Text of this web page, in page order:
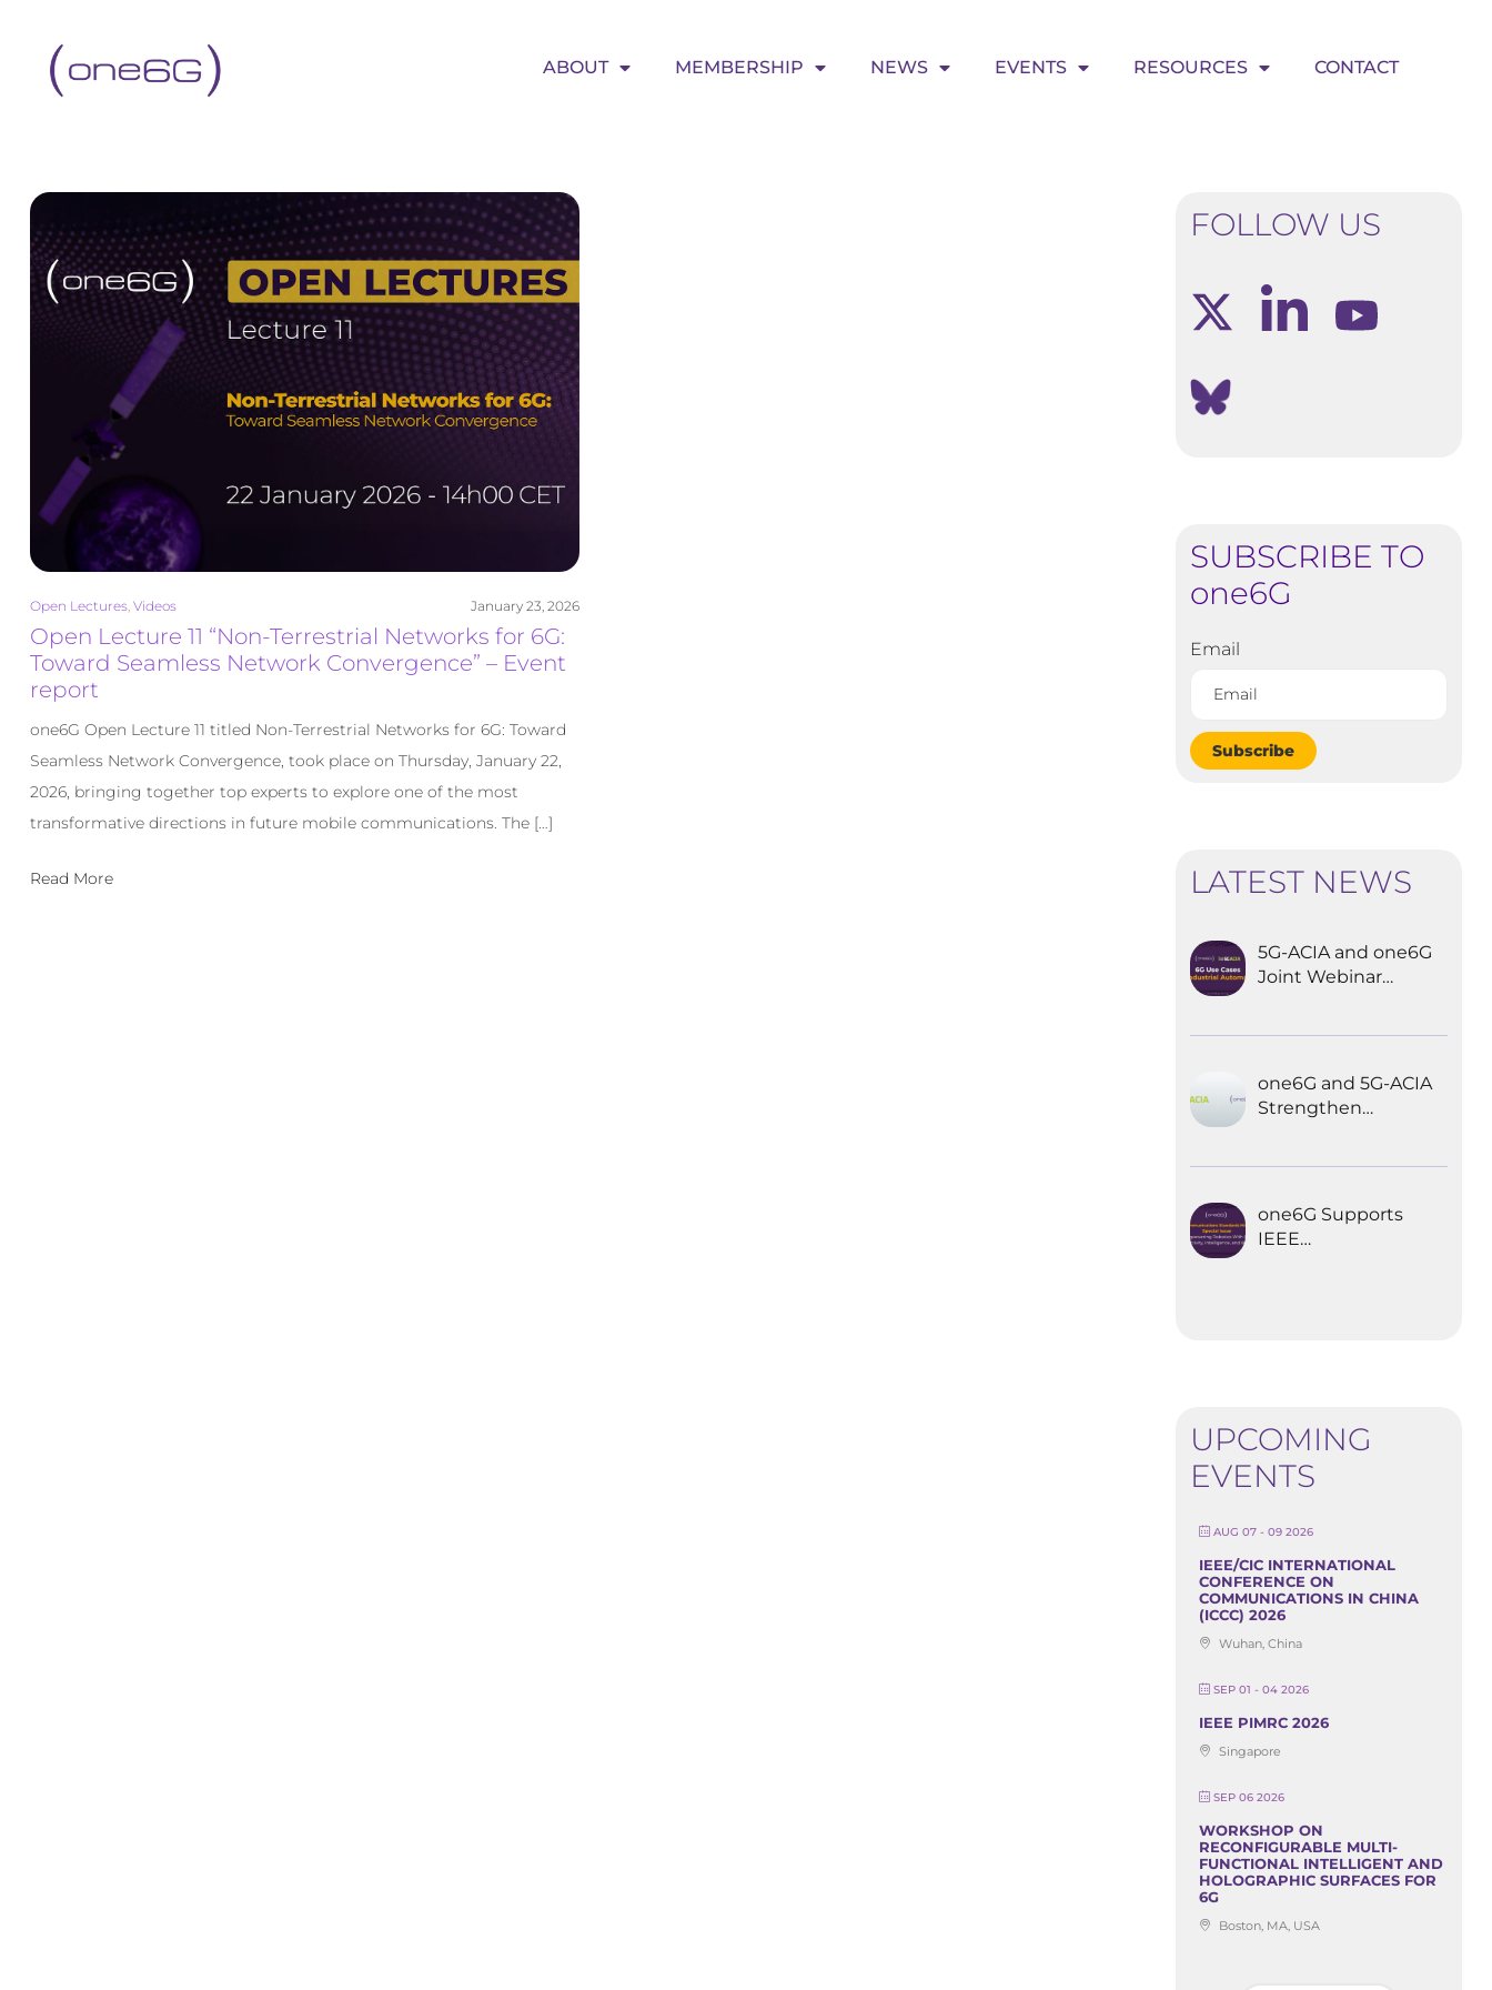
ABOUT MEMBERSHIP NEWS EVENTS RESOURCES CONTACT
Open Lectures, Videos January 23, 2026
Open Lecture 11 “Non-Terrestrial Networks for 6G:
Toward Seamless Network Convergence” – Event
report
one6G Open Lecture 11 titled Non-Terrestrial Networks for 6G: Toward
Seamless Network Convergence, took place on Thursday, January 22,
2026, bringing together top experts to explore one of the most
transformative directions in future mobile communications. The […]
Read More
FOLLOW US
SUBSCRIBE TO
one6G
Email
Subscribe
LATEST NEWS
5G-ACIA and one6G
Joint Webinar
Automation
one6G and 5G-ACIA
Strengthen
Communications
one6G Supports
IEEE
UPCOMING
EVENTS
AUG 07 - 09 2026
IEEE/CIC INTERNATIONAL
CONFERENCE ON
COMMUNICATIONS IN CHINA
(ICCC) 2026
Wuhan, China
SEP 01 - 04 2026
IEEE PIMRC 2026
Singapore
SEP 06 2026
WORKSHOP ON
RECONFIGURABLE MULTI-
FUNCTIONAL INTELLIGENT AND
HOLOGRAPHIC SURFACES FOR
6G
Boston, MA, USA